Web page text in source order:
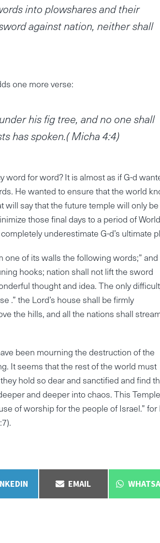
into plowshares and their
against nation, neither shall
one more verse:
his fig tree, and no one shall
has spoken.( Micha 4:4)
for word? It is almost as if G-d
He wanted to ensure that the world
will say that the future temple will only
those final days to a period of World
underestimate G-d’s ultimate
of its walls the following words;”
hooks; nation shall not lift the sword
thought and idea. The only
.” the Lord’s house shall be firmly
the hills, and all the nations shall
been mourning the destruction of the
It seems that the rest of the world must
hold so dear and sanctified and find
and deeper into chaos. This Temple
of worship for the people of Israel.” for
SHARE
EMAIL SHARE